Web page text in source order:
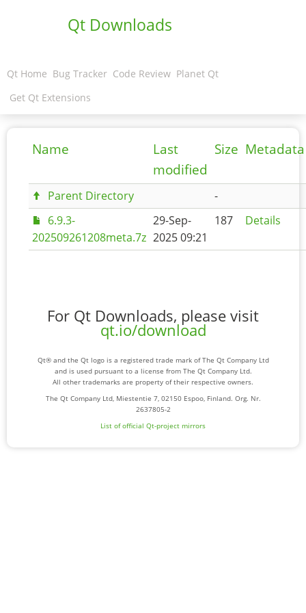
Qt Downloads
Qt Home Bug Tracker Code Review Planet Qt
Get Qt Extensions
Name
Last
modified
Size Metadata
Parent Directory
-
6.9.3-
202509261208meta.7z
29-Sep-
2025 09:21
187 Details
For Qt Downloads, please visit
qt.io/download
Qt® and the Qt logo is a registered trade mark of The Qt Company Ltd
and is used pursuant to a license from The Qt Company Ltd.
All other trademarks are property of their respective owners.
The Qt Company Ltd, Miestentie 7, 02150 Espoo, Finland. Org. Nr.
2637805-2
List of official Qt-project mirrors